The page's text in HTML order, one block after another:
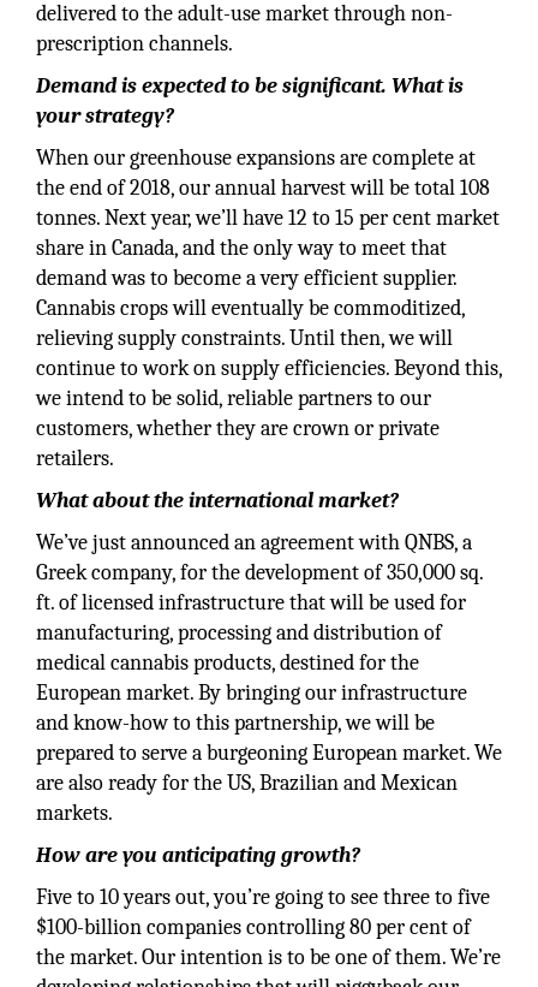
delivered to the adult-use market through non-
prescription channels.
Demand is expected to be significant. What is
your strategy?
When our greenhouse expansions are complete at
the end of 2018, our annual harvest will be total 108
tonnes. Next year, we’ll have 12 to 15 per cent market
share in Canada, and the only way to meet that
demand was to become a very efficient supplier.
Cannabis crops will eventually be commoditized,
relieving supply constraints. Until then, we will
continue to work on supply efficiencies. Beyond this,
we intend to be solid, reliable partners to our
customers, whether they are crown or private
retailers.
What about the international market?
We’ve just announced an agreement with QNBS, a
Greek company, for the development of 350,000 sq.
ft. of licensed infrastructure that will be used for
manufacturing, processing and distribution of
medical cannabis products, destined for the
European market. By bringing our infrastructure
and know-how to this partnership, we will be
prepared to serve a burgeoning European market. We
are also ready for the US, Brazilian and Mexican
markets.
How are you anticipating growth?
Five to 10 years out, you’re going to see three to five
$100-billion companies controlling 80 per cent of
the market. Our intention is to be one of them. We’re